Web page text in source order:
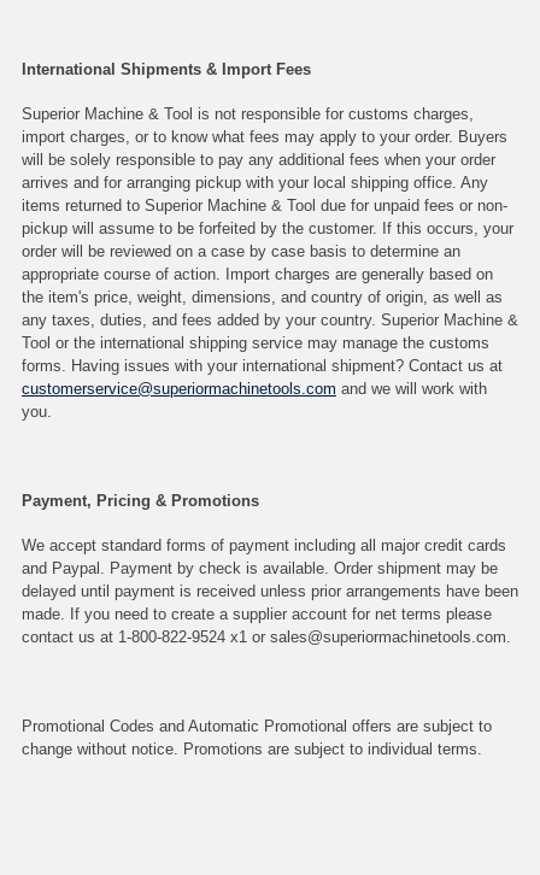
International Shipments & Import Fees
Superior Machine & Tool is not responsible for customs charges,
import charges, or to know what fees may apply to your order. Buyers
will be solely responsible to pay any additional fees when your order
arrives and for arranging pickup with your local shipping office. Any
items returned to Superior Machine & Tool due for unpaid fees or non-
pickup will assume to be forfeited by the customer. If this occurs, your
order will be reviewed on a case by case basis to determine an
appropriate course of action. Import charges are generally based on
the item's price, weight, dimensions, and country of origin, as well as
any taxes, duties, and fees added by your country. Superior Machine &
Tool or the international shipping service may manage the customs
forms. Having issues with your international shipment? Contact us at
customerservice@superiormachinetools.com and we will work with
you.
Payment, Pricing & Promotions
We accept standard forms of payment including all major credit cards
and Paypal. Payment by check is available. Order shipment may be
delayed until payment is received unless prior arrangements have been
made. If you need to create a supplier account for net terms please
contact us at 1-800-822-9524 x1 or sales@superiormachinetools.com.
Promotional Codes and Automatic Promotional offers are subject to
change without notice. Promotions are subject to individual terms.